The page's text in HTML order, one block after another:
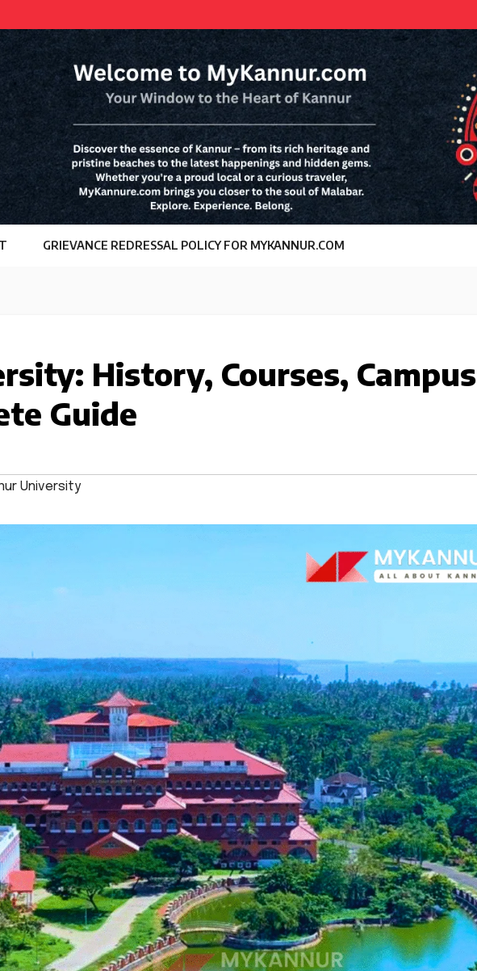
GRIEVANCE REDRESSAL POLICY FOR MYKANNUR.COM
History, Courses, Campus
Guide
University